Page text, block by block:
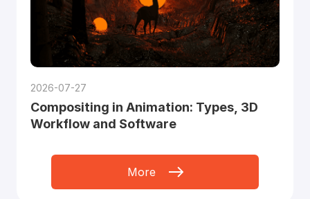
2026-07-27
Compositing in Animation: Types, 3D
Workflow and Software
More